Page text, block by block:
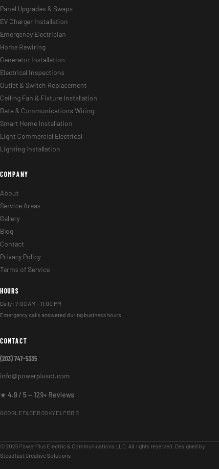
Panel Upgrades & Swaps
EV Charger Installation
Emergency Electrician
Home Rewiring
Generator Installation
Electrical Inspections
Outlet & Switch Replacement
Ceiling Fan & Fixture Installation
Data & Communications Wiring
Smart Home Installation
Light Commercial Electrical
Lighting Installation
COMPANY
About
Service Areas
Gallery
Blog
Contact
Privacy Policy
Terms of Service
HOURS
Daily: 7:00 AM – 11:00 PM
Emergency calls answered during business hours.
CONTACT
(203) 747-5335
info@powerplusct.com
★ 4.9 / 5 — 129+ Reviews
GOOGLEFACEBOOKYELPBBB
© 2026 PowerPlus Electric & Communications LLC. All rights reserved. Designed by
Steadfast Creative Solutions